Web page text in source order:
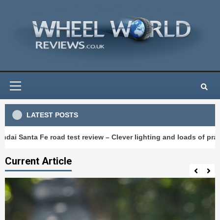
LATEST POSTS
road test review – Clever lighting and loads of practicality
Current Article